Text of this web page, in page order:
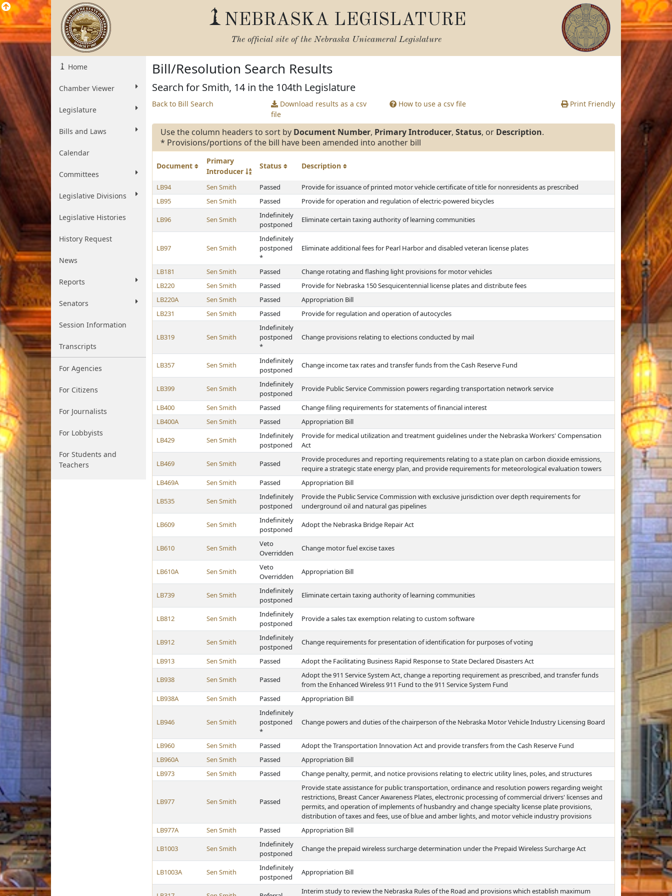
NEBRASKA LEGISLATURE
The official site of the Nebraska Unicameral Legislature
Home
Chamber Viewer
Legislature
Bills and Laws
Calendar
Committees
Legislative Divisions
Legislative Histories
History Request
News
Reports
Senators
Session Information
Transcripts
For Agencies
For Citizens
For Journalists
For Lobbyists
For Students and
Teachers
Bill/Resolution Search Results
Search for Smith, 14 in the 104th Legislature
Back to Bill Search
Download results as a csv
file
How to use a csv file Print Friendly
Use the column headers to sort by Document Number, Primary Introducer, Status, or Description.
* Provisions/portions of the bill have been amended into another bill
Document
Primary
Introducer
Status Description
LB94 Sen Smith Passed
Provide for issuance of printed motor vehicle certificate of title for nonresidents as prescribed
LB95
Sen Smith Passed Provide for operation and regulation of electric-powered bicycles
LB96 Sen Smith
Indefinitely
postponed
Eliminate certain taxing authority of learning communities
LB97 Sen Smith
Indefinitely
postponed
*
Eliminate additional fees for Pearl Harbor and disabled veteran license plates
LB181 Sen Smith Passed
Change rotating and flashing light provisions for motor vehicles
LB220
Sen Smith Passed
Provide for Nebraska 150 Sesquicentennial license plates and distribute fees
LB220A
Sen Smith Passed
Appropriation Bill
LB231
Sen Smith Passed Provide for regulation and operation of autocycles
LB319 Sen Smith
Indefinitely
postponed
*
Change provisions relating to elections conducted by mail
LB357 Sen Smith
Indefinitely
postponed
Change income tax rates and transfer funds from the Cash Reserve Fund
LB399 Sen Smith
Indefinitely
postponed
Provide Public Service Commission powers regarding transportation network service
LB400 Sen Smith Passed
Change filing requirements for statements of financial interest
LB400A
Sen Smith Passed Appropriation Bill
LB429 Sen Smith
Indefinitely
postponed
Provide for medical utilization and treatment guidelines under the Nebraska Workers' Compensation
Act
LB469 Sen Smith Passed
Provide procedures and reporting requirements relating to a state plan on carbon dioxide emissions,
require a strategic state energy plan, and provide requirements for meteorological evaluation towers
LB469A
Sen Smith Passed Appropriation Bill
LB535 Sen Smith
Indefinitely
postponed
Provide the Public Service Commission with exclusive jurisdiction over depth requirements for
underground oil and natural gas pipelines
LB609 Sen Smith
Indefinitely
postponed
Adopt the Nebraska Bridge Repair Act
LB610 Sen Smith
Veto
Overridden
Change motor fuel excise taxes
LB610A Sen Smith
Veto
Overridden
Appropriation Bill
LB739 Sen Smith
Indefinitely
postponed
Eliminate certain taxing authority of learning communities
LB812 Sen Smith
Indefinitely
postponed
Provide a sales tax exemption relating to custom software
LB912 Sen Smith
Indefinitely
postponed
Change requirements for presentation of identification for purposes of voting
LB913 Sen Smith Passed Adopt the Facilitating Business Rapid Response to State Declared Disasters Act
LB938 Sen Smith Passed
Adopt the 911 Service System Act, change a reporting requirement as prescribed, and transfer funds
from the Enhanced Wireless 911 Fund to the 911 Service System Fund
LB938A
Sen Smith Passed Appropriation Bill
LB946 Sen Smith
Indefinitely
postponed
*
Change powers and duties of the chairperson of the Nebraska Motor Vehicle Industry Licensing Board
LB960 Sen Smith Passed
Adopt the Transportation Innovation Act and provide transfers from the Cash Reserve Fund
LB960A
Sen Smith Passed
Appropriation Bill
LB973
Sen Smith Passed Change penalty, permit, and notice provisions relating to electric utility lines, poles, and structures
LB977 Sen Smith Passed
Provide state assistance for public transportation, ordinance and resolution powers regarding weight
restrictions, Breast Cancer Awareness Plates, electronic processing of commercial drivers' licenses and
permits, and operation of implements of husbandry and change specialty license plate provisions,
distribution of taxes and fees, use of blue and amber lights, and motor vehicle industry provisions
LB977A
Sen Smith Passed Appropriation Bill
LB1003 Sen Smith
Indefinitely
postponed
Change the prepaid wireless surcharge determination under the Prepaid Wireless Surcharge Act
LB1003A Sen Smith
Indefinitely
postponed
Appropriation Bill
Interim study to review the Nebraska Rules of the Road and provisions which establish maximum